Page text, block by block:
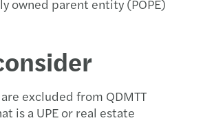
owned parent entity (POPE)
excluded from QDMTT
is a UPE or real estate